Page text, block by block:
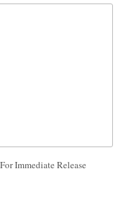
Immediate Release